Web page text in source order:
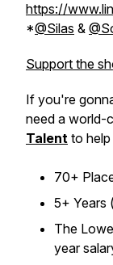
https://
*@Silas &
Support the
If you're
need a world-
Talent to
70+
5+ Years
The
year